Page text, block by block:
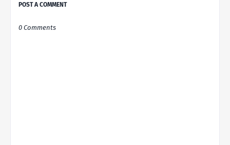
POST A COMMENT
0 Comments